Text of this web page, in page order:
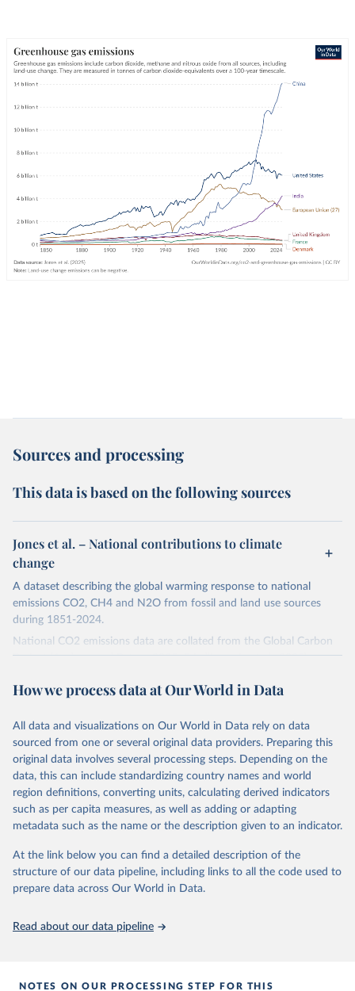
Sources and processing
This data is based on the following sources
Jones et al. – National contributions to climate
change
A dataset describing the global warming response to national
emissions CO2, CH4 and N2O from fossil and land use sources
during 1851-2024.
National CO2 emissions data are collated from the Global Carbon
Project (Andrew and Peters, 2025; Friedlingstein et al., 2025).
hist (HISTTP) (Gütschow et al., 2024).
emissions for each country, gas, and emissions source (fossil or land
use). Emissions of CH4 and N2O emissions are related to
cumulative CO2-equivalent emissions using the Global Warming
Potential (GWP*) approach, with best-estimates of the coefficients
taken from the IPCC AR6 (Forster et al., 2021).
Warming in response to cumulative CO2-equivalent emissions is
carbon emissions (TCRE) approach, with best-estimate value of
TCRE taken from the IPCC AR6 (Forster et al., 2021, Canadell et al.,
2021). 'Warming' is specifically the change in global mean surface
The data files provide emissions, cumulative emissions and the
How we process data at Our World in Data
All data and visualizations on Our World in Data rely on data
sourced from one or several original data providers. Preparing this
original data involves several processing steps. Depending on the
data, this can include standardizing country names and world
region definitions, converting units, calculating derived indicators
such as per capita measures, as well as adding or adapting
metadata such as the name or the description given to an indicator.
At the link below you can find a detailed description of the
structure of our data pipeline, including links to all the code used to
prepare data across Our World in Data.
Read about our data pipeline
NOTES ON OUR PROCESSING STEP FOR THIS